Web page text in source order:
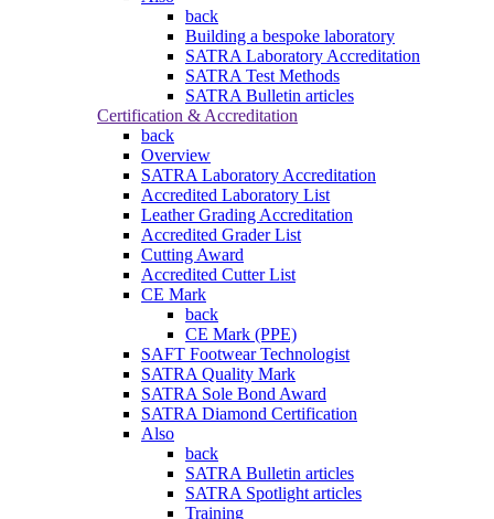
back
Building a bespoke laboratory
SATRA Laboratory Accreditation
SATRA Test Methods
SATRA Bulletin articles
Certification & Accreditation
back
Overview
SATRA Laboratory Accreditation
Accredited Laboratory List
Leather Grading Accreditation
Accredited Grader List
Cutting Award
Accredited Cutter List
CE Mark
back
CE Mark (PPE)
SAFT Footwear Technologist
SATRA Quality Mark
SATRA Sole Bond Award
SATRA Diamond Certification
Also
back
SATRA Bulletin articles
SATRA Spotlight articles
Training